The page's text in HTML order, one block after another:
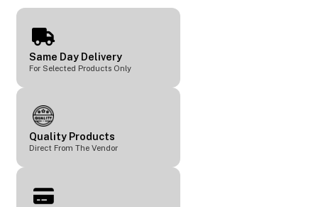
Same Day Delivery
For Selected Products Only
Quality Products
Direct From The Vendor